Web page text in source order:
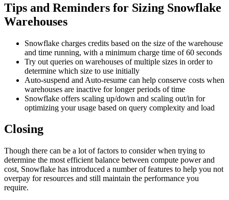
Tips and Reminders for Sizing Snowflake
Warehouses
Snowflake charges credits based on the size of the warehouse
and time running, with a minimum charge time of 60 seconds
Try out queries on warehouses of multiple sizes in order to
determine which size to use initially
Auto-suspend and Auto-resume can help conserve costs when
warehouses are inactive for longer periods of time
Snowflake offers scaling up/down and scaling out/in for
optimizing your usage based on query complexity and load
Closing
Though there can be a lot of factors to consider when trying to
determine the most efficient balance between compute power and
cost, Snowflake has introduced a number of features to help you not
overpay for resources and still maintain the performance you
require.